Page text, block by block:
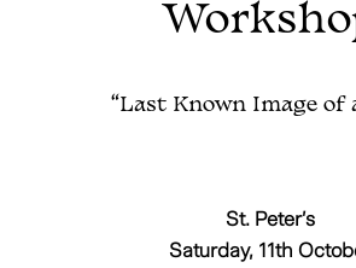
“Last Known Image of
St. Peter’s
Saturday, 11th